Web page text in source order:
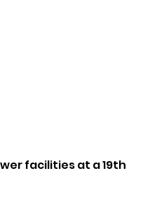
facilities at a 19th